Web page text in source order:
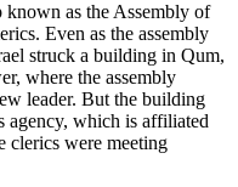
known as the Assembly of
Even as the assembly
struck a building in Qum,
where the assembly
leader. But the building
agency, which is affiliated
clerics were meeting